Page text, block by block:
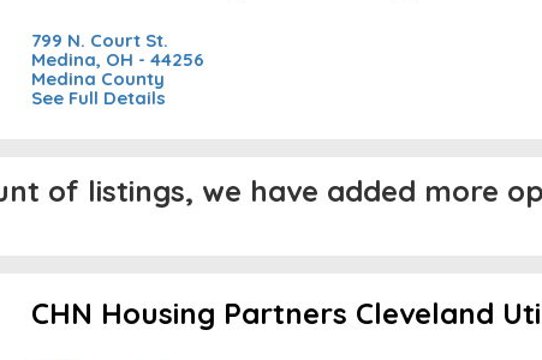
799 N. Court St.
Medina, OH - 44256
Medina County
See Full Details
of listings, we have added more
CHN Housing Partners Cleveland